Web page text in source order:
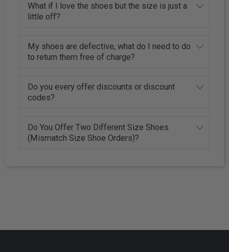
What if I love the shoes but the size is just a
little off?
My shoes are defective, what do I need to do
to return them free of charge?
Do you every offer discounts or discount
codes?
Do You Offer Two Different Size Shoes
(Mismatch Size Shoe Orders)?